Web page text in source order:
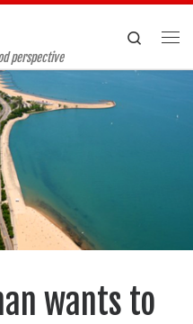
perspective
Search
wants to